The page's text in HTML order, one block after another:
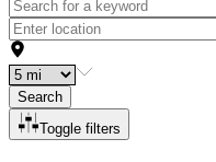
Search
Toggle filters